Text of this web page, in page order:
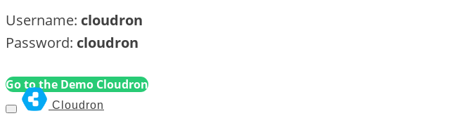
Username: cloudron
Password: cloudron
Go to the Demo Cloudron
Cloudron